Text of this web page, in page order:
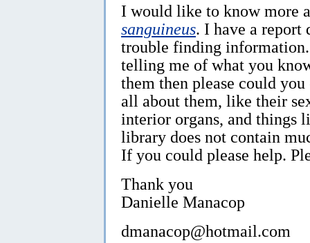
I would like to know more
sanguineus. I have a report
trouble finding
telling me of what you
them then please could
all about them, like their
interior organs, and things
library does not contain
If you could please help.
Thank you
Danielle Manacop
dmanacop@hotmail.com